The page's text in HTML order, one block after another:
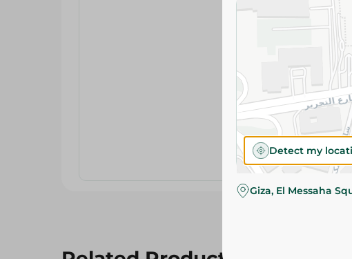
Detect my
Giza, El Messaha